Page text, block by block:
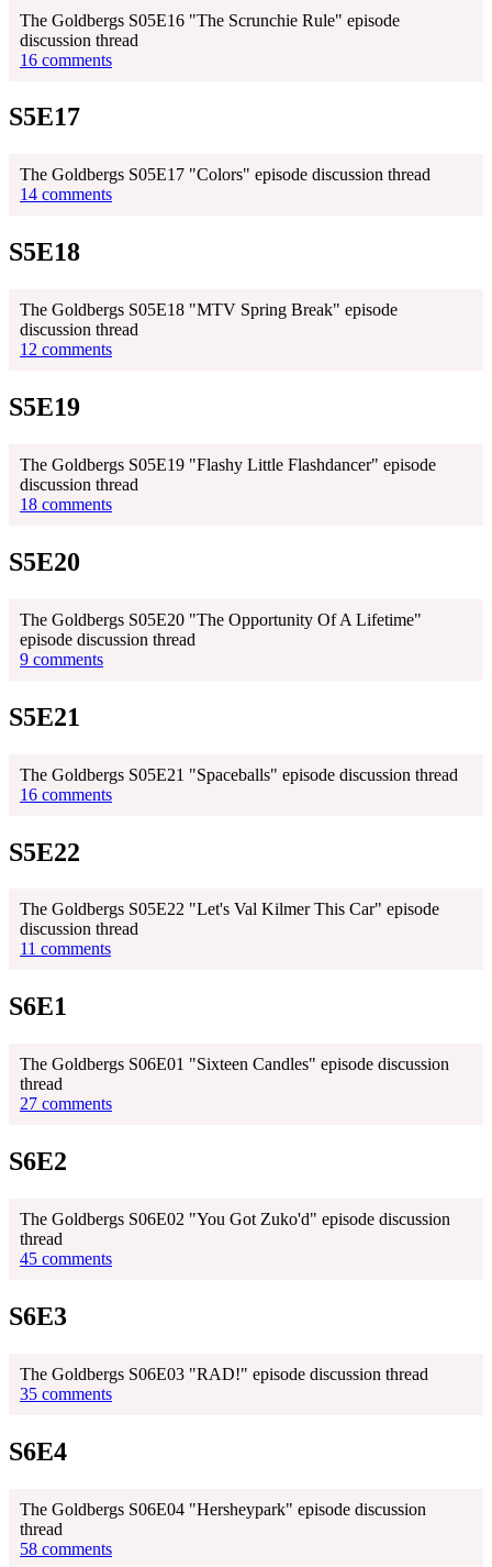
The Goldbergs S05E16 "The Scrunchie Rule" episode
discussion thread
16 comments
S5E17
The Goldbergs S05E17 "Colors" episode discussion thread
14 comments
S5E18
The Goldbergs S05E18 "MTV Spring Break" episode
discussion thread
12 comments
S5E19
The Goldbergs S05E19 "Flashy Little Flashdancer" episode
discussion thread
18 comments
S5E20
The Goldbergs S05E20 "The Opportunity Of A Lifetime"
episode discussion thread
9 comments
S5E21
The Goldbergs S05E21 "Spaceballs" episode discussion thread
16 comments
S5E22
The Goldbergs S05E22 "Let's Val Kilmer This Car" episode
discussion thread
11 comments
S6E1
The Goldbergs S06E01 "Sixteen Candles" episode discussion
thread
27 comments
S6E2
The Goldbergs S06E02 "You Got Zuko'd" episode discussion
thread
45 comments
S6E3
The Goldbergs S06E03 "RAD!" episode discussion thread
35 comments
S6E4
The Goldbergs S06E04 "Hersheypark" episode discussion
thread
58 comments